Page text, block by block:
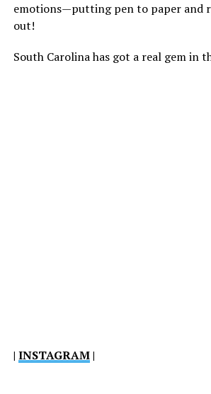
emotions—putting pen to paper and
out!
South Carolina has got a real gem in
| INSTAGRAM|